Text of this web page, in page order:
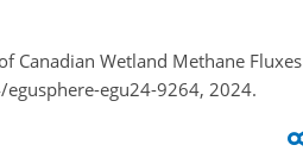
Canadian Wetland Methane Fluxes
egu24-9264, 2024.